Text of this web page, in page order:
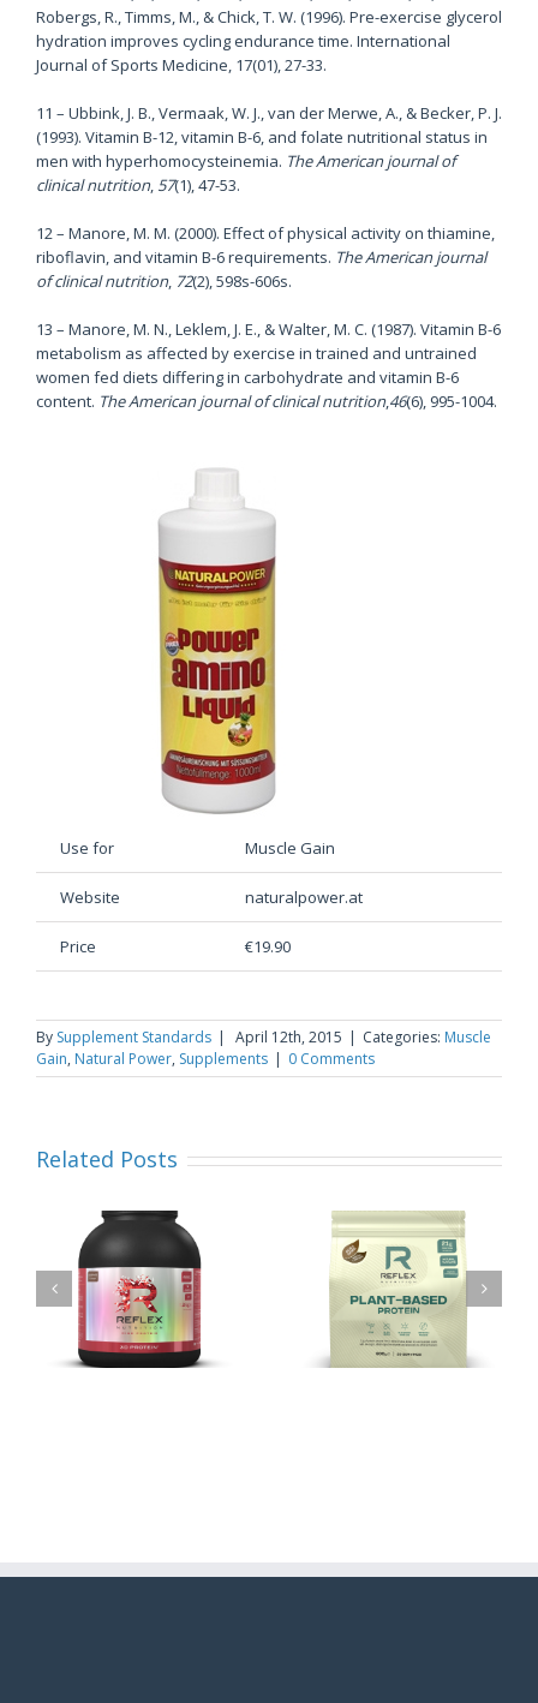
Robergs, R., Timms, M., & Chick, T. W. (1996). Pre-exercise glycerol
hydration improves cycling endurance time. International
Journal of Sports Medicine, 17(01), 27-33.
11 – Ubbink, J. B., Vermaak, W. J., van der Merwe, A., & Becker, P. J.
(1993). Vitamin B-12, vitamin B-6, and folate nutritional status in
men with hyperhomocysteinemia. The American journal of
clinical nutrition, 57(1), 47-53.
12 – Manore, M. M. (2000). Effect of physical activity on thiamine,
riboflavin, and vitamin B-6 requirements. The American journal
of clinical nutrition, 72(2), 598s-606s.
13 – Manore, M. N., Leklem, J. E., & Walter, M. C. (1987). Vitamin B-6
metabolism as affected by exercise in trained and untrained
women fed diets differing in carbohydrate and vitamin B-6
content. The American journal of clinical nutrition,46(6), 995-1004.
Use for Muscle Gain
Website naturalpower.at
Price €19.90
By Supplement Standards | April 12th, 2015 | Categories: Muscle
Gain, Natural Power, Supplements | 0 Comments
Related Posts